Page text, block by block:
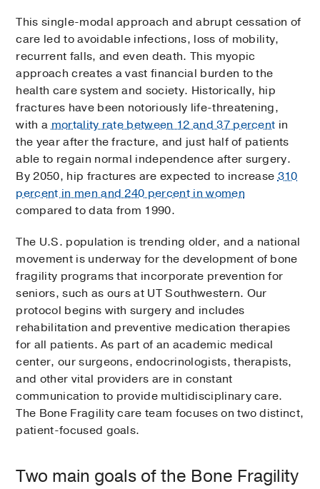
This single-modal approach and abrupt cessation of
care led to avoidable infections, loss of mobility,
recurrent falls, and even death. This myopic
approach creates a vast financial burden to the
health care system and society. Historically, hip
fractures have been notoriously life-threatening,
with amortality rate between 12 and 37 percent in
the year after the fracture, and just half of patients
able to regain normal independence after surgery.
By 2050, hip fractures are expected to increase310
percent in men and 240 percent in women
compared to data from 1990.
The U.S. population is trending older, and a national
movement is underway for the development of bone
fragility programs that incorporate prevention for
seniors, such as ours at UT Southwestern. Our
protocol begins with surgery and includes
rehabilitation and preventive medication therapies
for all patients. As part of an academic medical
center, our surgeons, endocrinologists, therapists,
and other vital providers are in constant
communication to provide multidisciplinary care.
The Bone Fragility care team focuses on two distinct,
patient-focused goals.
Two main goals of the Bone Fragility